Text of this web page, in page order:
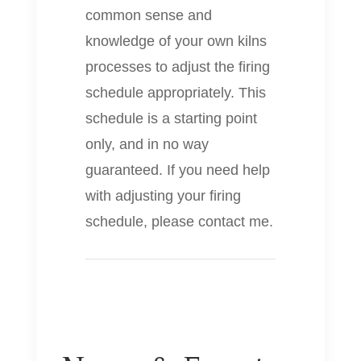
common sense and
knowledge of your own kilns
processes to adjust the firing
schedule appropriately. This
schedule is a starting point
only, and in no way
guaranteed. If you need help
with adjusting your firing
schedule, please contact me.